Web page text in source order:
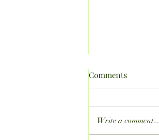
Comments
Write a comment...